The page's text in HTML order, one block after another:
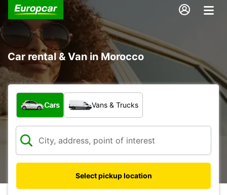
Car rental & Van in Morocco
What type of vehicle?
Cars Vans & Trucks
Select pickup location